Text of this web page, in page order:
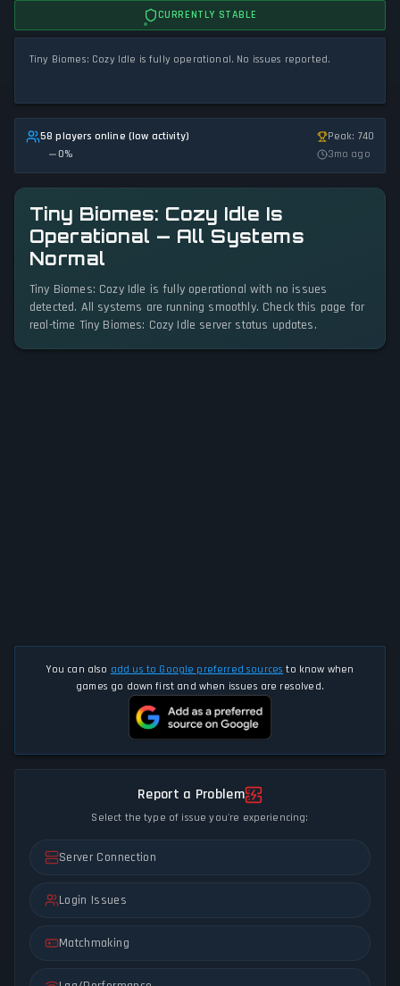
CURRENTLY STABLE
Tiny Biomes: Cozy Idle is fully operational. No issues reported.
58 players online (low activity)
0%
Peak: 740
3mo ago
Tiny Biomes: Cozy Idle Is
Operational — All Systems
Normal
Tiny Biomes: Cozy Idle is fully operational with no issues
detected. All systems are running smoothly. Check this page for
real-time Tiny Biomes: Cozy Idle server status updates.
You can also add us to Google preferred sources to know when
games go down first and when issues are resolved.
Report a Problem
Select the type of issue you're experiencing:
Server Connection
Login Issues
Matchmaking